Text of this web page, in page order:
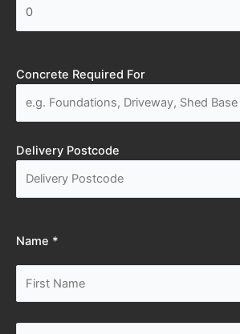
Concrete Required For
Delivery Postcode
Name *